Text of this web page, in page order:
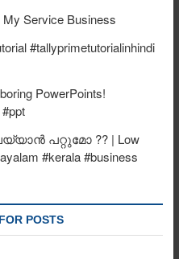
Service Business
#tallyprimetutorialinhindi
PowerPoints!
പറ്റുമോ ?? | Low
#kerala #business
POSTS